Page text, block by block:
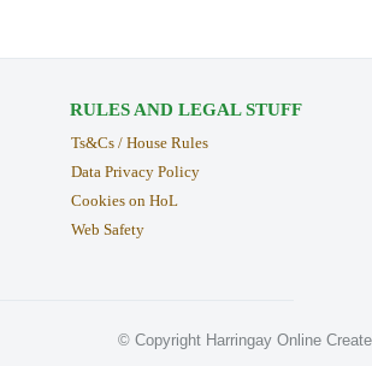
RULES AND LEGAL STUFF
Ts&Cs / House Rules
Data Privacy Policy
Cookies on HoL
Web Safety
© Copyright Harringay Online